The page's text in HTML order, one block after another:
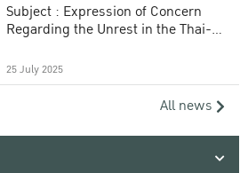
Subject : Expression of Concern
Regarding the Unrest in the Thai-
25 July 2025
All news